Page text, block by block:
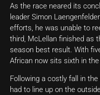
As the race neared its
leader Simon
efforts, he was unable to
third, McLellan finished as
season best result. With
African now sits sixth in
Following a costly fall in
had to line up on the